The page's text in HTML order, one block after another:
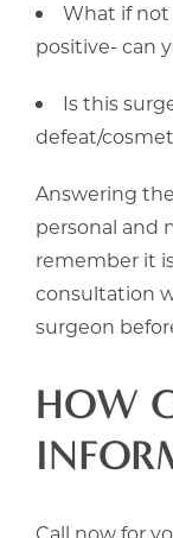
What if not
positive- can
Is this
defeat/
Answering
personal and
remember it
consultation
surgeon
HOW
Call now for